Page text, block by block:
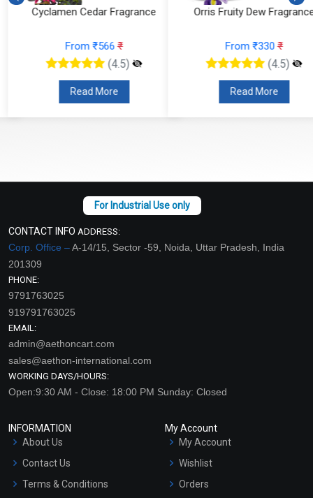
Cyclamen Cedar Fragrance
From ₹566₹
(4.5)
Read More
Orris Fruity Dew Fragrance
From ₹330₹
(4.5)
Read More
CONTACT INFO ADDRESS:
Corp. Office –A-14/15, Sector -59, Noida, Uttar Pradesh, India
201309
PHONE:
9791763025
919791763025
EMAIL:
admin@aethoncart.com
sales@aethon-international.com
WORKING DAYS/HOURS:
Open:9:30 AM - Close: 18:00 PM Sunday: Closed
INFORMATION
About Us
Contact Us
Terms & Conditions
My Account
My Account
Wishlist
Orders